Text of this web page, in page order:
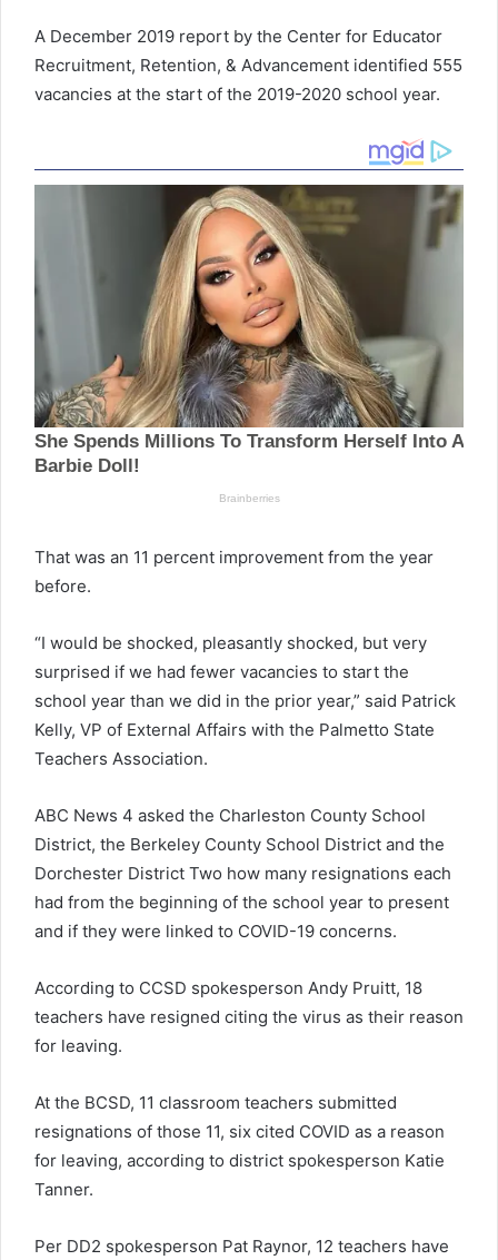
A December 2019 report by the Center for Educator
Recruitment, Retention, & Advancement identified 555
vacancies at the start of the 2019-2020 school year.
That was an 11 percent improvement from the year
before.
“I would be shocked, pleasantly shocked, but very
surprised if we had fewer vacancies to start the
school year than we did in the prior year,” said Patrick
Kelly, VP of External Affairs with the Palmetto State
Teachers Association.
ABC News 4 asked the Charleston County School
District, the Berkeley County School District and the
Dorchester District Two how many resignations each
had from the beginning of the school year to present
and if they were linked to COVID-19 concerns.
According to CCSD spokesperson Andy Pruitt, 18
teachers have resigned citing the virus as their reason
for leaving.
At the BCSD, 11 classroom teachers submitted
resignations of those 11, six cited COVID as a reason
for leaving, according to district spokesperson Katie
Tanner.
Per DD2 spokesperson Pat Raynor, 12 teachers have